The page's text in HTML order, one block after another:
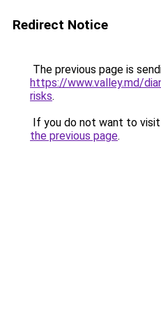
Redirect Notice
The previous page is
https://www.valley.md/
risks.
If you do not want to
the previous page.